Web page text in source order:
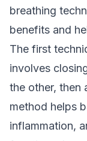
breathing
benefits and
The first
involves
the other, then
method helps
inflammation,